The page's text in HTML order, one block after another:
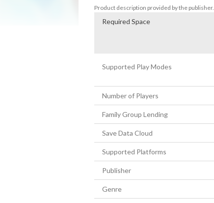
Product description provided by the publisher.
Required Space
Supported Play Modes
Number of Players
Family Group Lending
Save Data Cloud
Supported Platforms
Publisher
Genre